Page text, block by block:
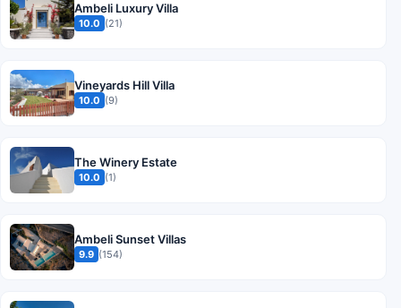
Ambeli Luxury Villa
10.0 (21)
Vineyards Hill Villa
10.0 (9)
The Winery Estate
10.0 (1)
Ambeli Sunset Villas
9.9 (154)